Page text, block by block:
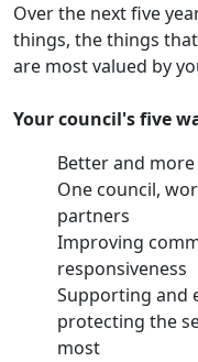
Over the next five
things, the things
are most valued by
Your council's five
Better and
One council,
partners
Improving
responsiveness
Supporting and
protecting the
most